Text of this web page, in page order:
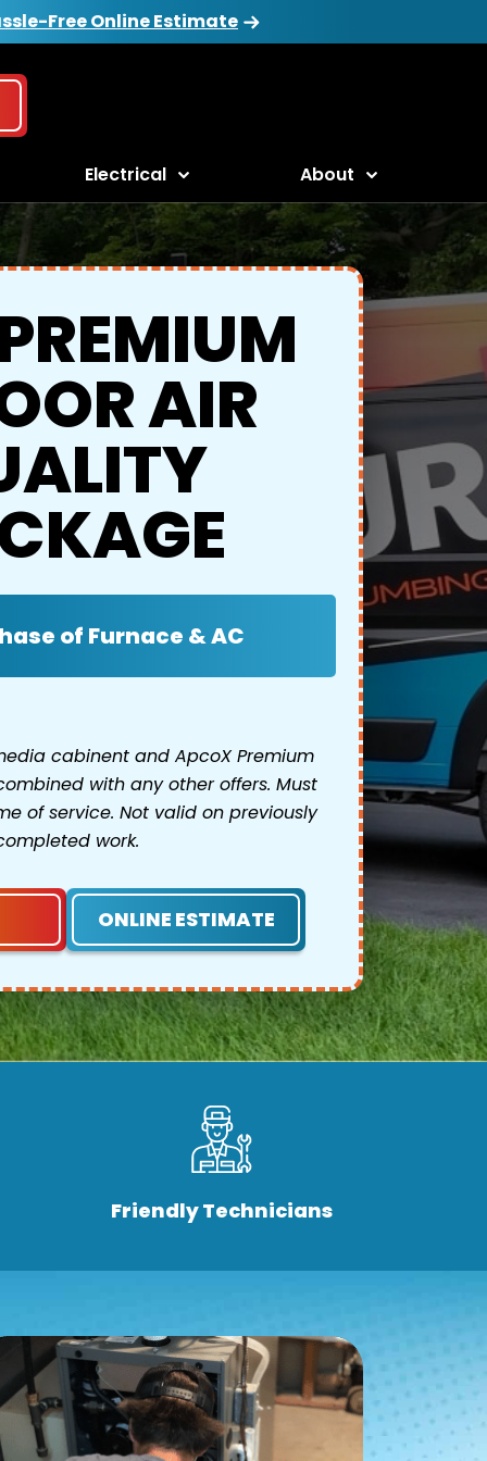
Free Online Estimate
Electrical About
AIR
of Furnace & AC
cabinent and ApcoX Premium
with any other offers. Must
of service. Not valid on previously
work.
ONLINE ESTIMATE
Friendly Technicians